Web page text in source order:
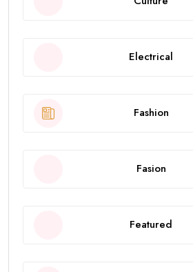
Electrical
Fashion
Fasion
Featured